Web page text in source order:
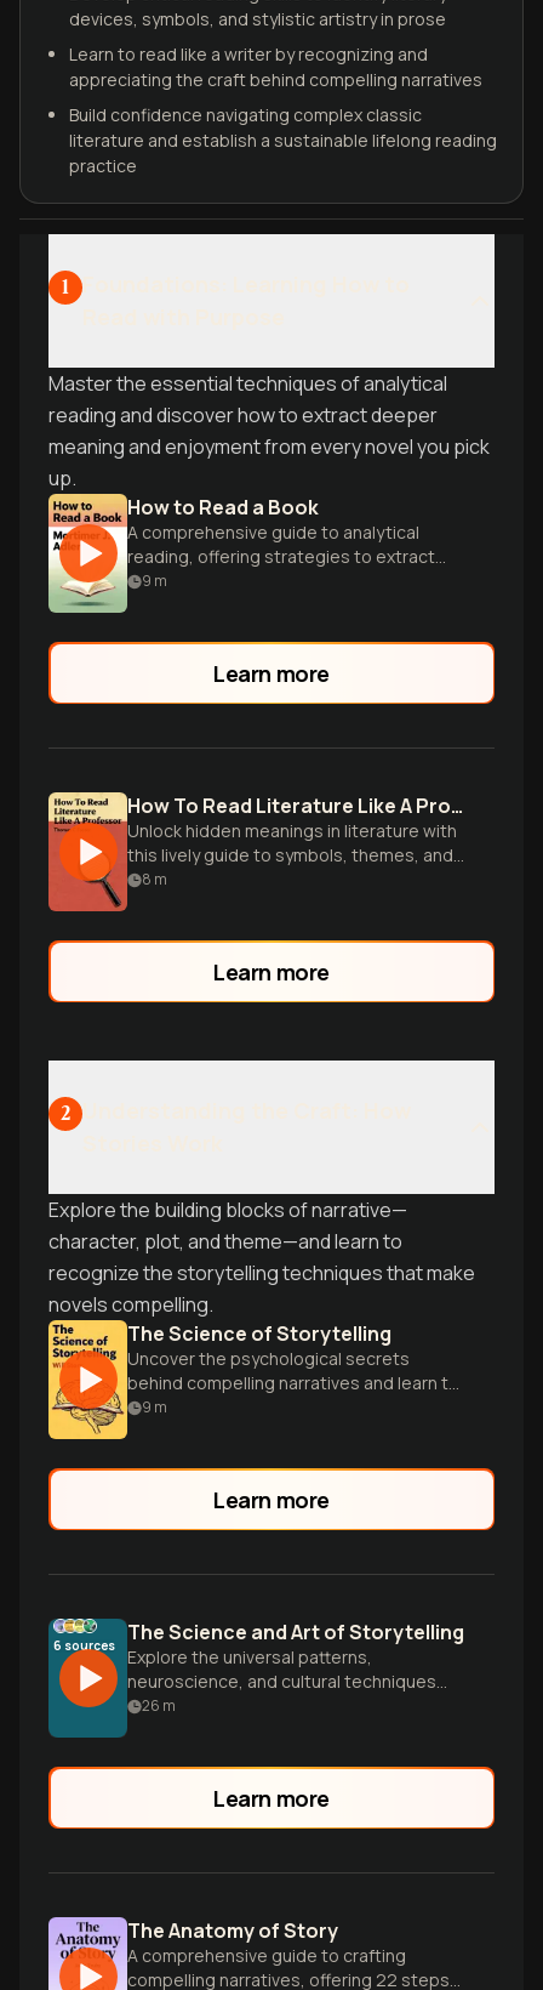
devices, symbols, and stylistic artistry in prose
Learn to read like a writer by recognizing and
appreciating the craft behind compelling narratives
Build confidence navigating complex classic
literature and establish a sustainable lifelong reading
practice
1
Master the essential techniques of analytical
reading and discover how to extract deeper
meaning and enjoyment from every novel you pick
up.
How to Read a Book
A comprehensive guide to analytical
reading, offering strategies to extract
maximum value and understanding from
9 m
Learn more
How To Read Literature Like A Professor
Unlock hidden meanings in literature with
this lively guide to symbols, themes, and
literary devices from an experienced
8 m
Learn more
2
Explore the building blocks of narrative—
character, plot, and theme—and learn to
recognize the storytelling techniques that make
novels compelling.
The Science of Storytelling
Uncover the psychological secrets
behind compelling narratives and learn to
craft stories that captivate readers
9 m
Learn more
6 sources The Science and Art of Storytelling
Explore the universal patterns,
neuroscience, and cultural techniques
that make stories so powerful. From
across cultures and transform minds.
26 m
Learn more
The Anatomy of Story
A comprehensive guide to crafting
compelling narratives, offering 22 steps